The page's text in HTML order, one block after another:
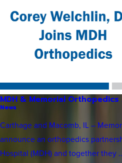
MDH & Memorial Orthopedics
News
Carthage and Macomb, IL –
announce an orthopedics
Hospital (MDH) and together they